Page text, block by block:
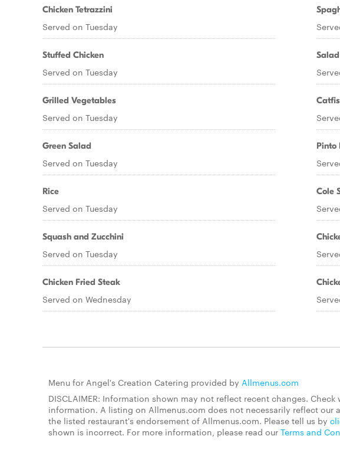
Chicken Tetrazzini
Served on Tuesday
Stuffed Chicken
Served on Tuesday
Grilled Vegetables
Served on Tuesday
Green Salad
Served on Tuesday
Rice
Served on Tuesday
Squash and Zucchini
Served on Tuesday
Chicken Fried Steak
Served on Wednesday
Salad
Pinto
Cole
Menu for Angel's Creation Catering provided by Allmenus.com
DISCLAIMER: Information shown may not reflect recent changes.
information. A listing on Allmenus.com does not necessarily reflect
the listed restaurant's endorsement of Allmenus.com. Please tell us by
shown is incorrect. For more information, please read our Terms and